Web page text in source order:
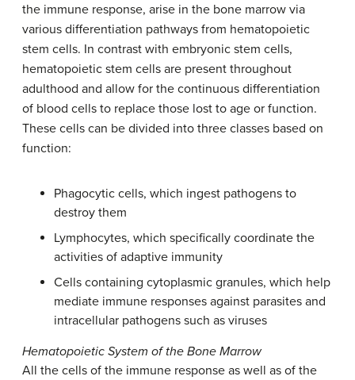
the immune response, arise in the bone marrow via
various differentiation pathways from hematopoietic
stem cells. In contrast with embryonic stem cells,
hematopoietic stem cells are present throughout
adulthood and allow for the continuous differentiation
of blood cells to replace those lost to age or function.
These cells can be divided into three classes based on
function:
Phagocytic cells, which ingest pathogens to
destroy them
Lymphocytes, which specifically coordinate the
activities of adaptive immunity
Cells containing cytoplasmic granules, which help
mediate immune responses against parasites and
intracellular pathogens such as viruses
Hematopoietic System of the Bone Marrow
All the cells of the immune response as well as of the